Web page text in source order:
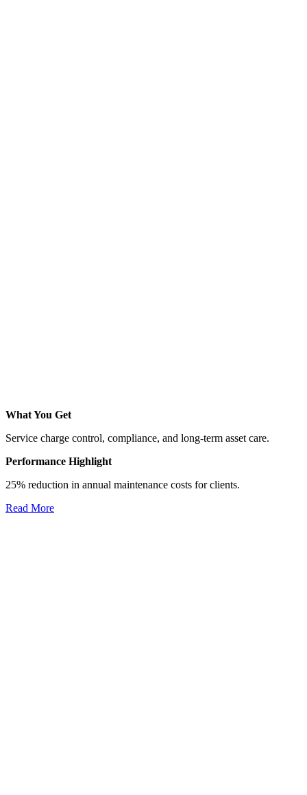
What You Get
Service charge control, compliance, and long-term asset care.
Performance Highlight
25% reduction in annual maintenance costs for clients.
Read More